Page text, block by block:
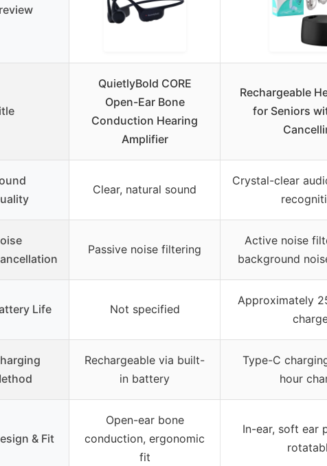
QuietlyBold CORE
Open-Ear Bone
Conduction Hearing
Amplifier
Rechargeable
for Seniors
Clear, natural sound
Crystal-clear
Passive noise filtering
Active noise
background
Life Not specified
Approximately
Rechargeable via built-
in battery
Type-C
hour
& Fit
Open-ear bone
conduction, ergonomic
fit
In-ear, soft ear